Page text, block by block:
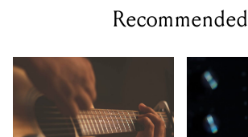
Recommended